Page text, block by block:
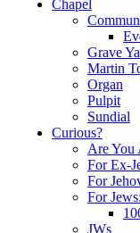
Chapel
Grave
Martin
Organ
Pulpit
Sundial
Curious?
Are You
For Ex-
For
For
JWs